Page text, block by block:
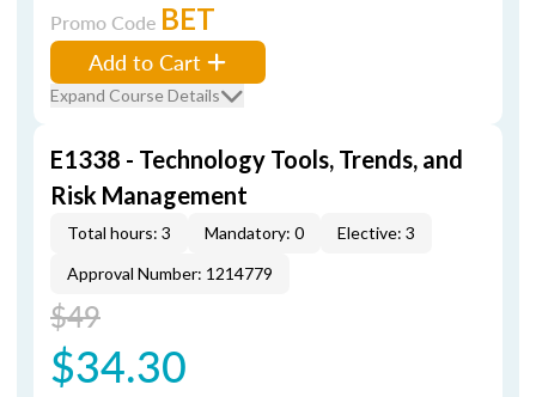
Promo Code BET
Add to Cart
Expand Course Details
E1338 - Technology Tools, Trends, and
Risk Management
Total hours: 3 Mandatory: 0
Elective: 3
Approval Number: 1214779
$49
$34.30